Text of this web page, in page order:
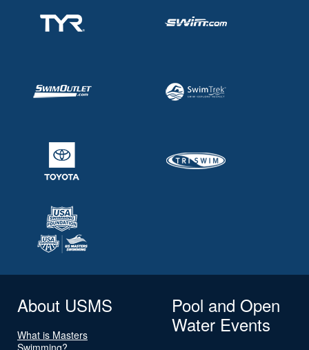
About USMS
What is Masters
Swimming?
Pool and Open
Water Events